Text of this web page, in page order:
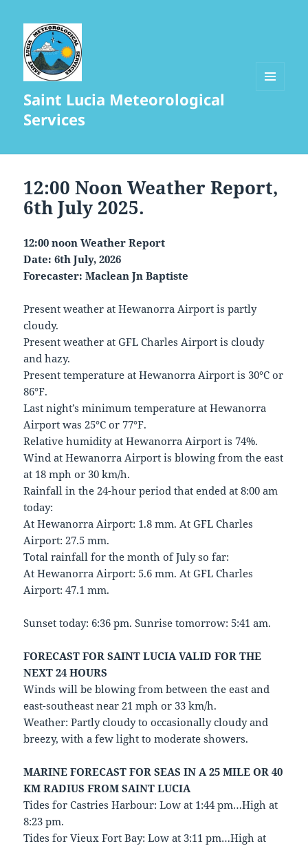
Saint Lucia Meteorological
Services
12:00 Noon Weather Report,
6th July 2025.
12:00 noon Weather Report
Date: 6th July, 2026
Forecaster: Maclean Jn Baptiste
Present weather at Hewanorra Airport is partly
cloudy.
Present weather at GFL Charles Airport is cloudy
and hazy.
Present temperature at Hewanorra Airport is 30°C or
86°F.
Last night’s minimum temperature at Hewanorra
Airport was 25°C or 77°F.
Relative humidity at Hewanorra Airport is 74%.
Wind at Hewanorra Airport is blowing from the east
at 18 mph or 30 km/h.
Rainfall in the 24-hour period that ended at 8:00 am
today:
At Hewanorra Airport: 1.8 mm. At GFL Charles
Airport: 27.5 mm.
Total rainfall for the month of July so far:
At Hewanorra Airport: 5.6 mm. At GFL Charles
Airport: 47.1 mm.
Sunset today: 6:36 pm. Sunrise tomorrow: 5:41 am.
FORECAST FOR SAINT LUCIA VALID FOR THE
NEXT 24 HOURS
Winds will be blowing from between the east and
east-southeast near 21 mph or 33 km/h.
Weather: Partly cloudy to occasionally cloudy and
breezy, with a few light to moderate showers.
MARINE FORECAST FOR SEAS IN A 25 MILE OR 40
KM RADIUS FROM SAINT LUCIA
Tides for Castries Harbour: Low at 1:44 pm…High at
8:23 pm.
Tides for Vieux Fort Bay: Low at 3:11 pm…High at